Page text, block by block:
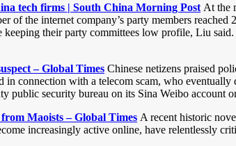
tech firms | South China Morning Post At the
of the internet company’s party members
their party committees low profile, Liu
– Global Times Chinese netizens praised
connection with a telecom scam, who
public security bureau on its Sina Weibo account
Maoists – Global Times A recent historic
increasingly active online, have relentlessly